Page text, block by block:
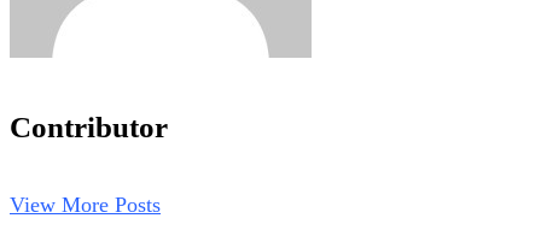
Contributor
View More Posts